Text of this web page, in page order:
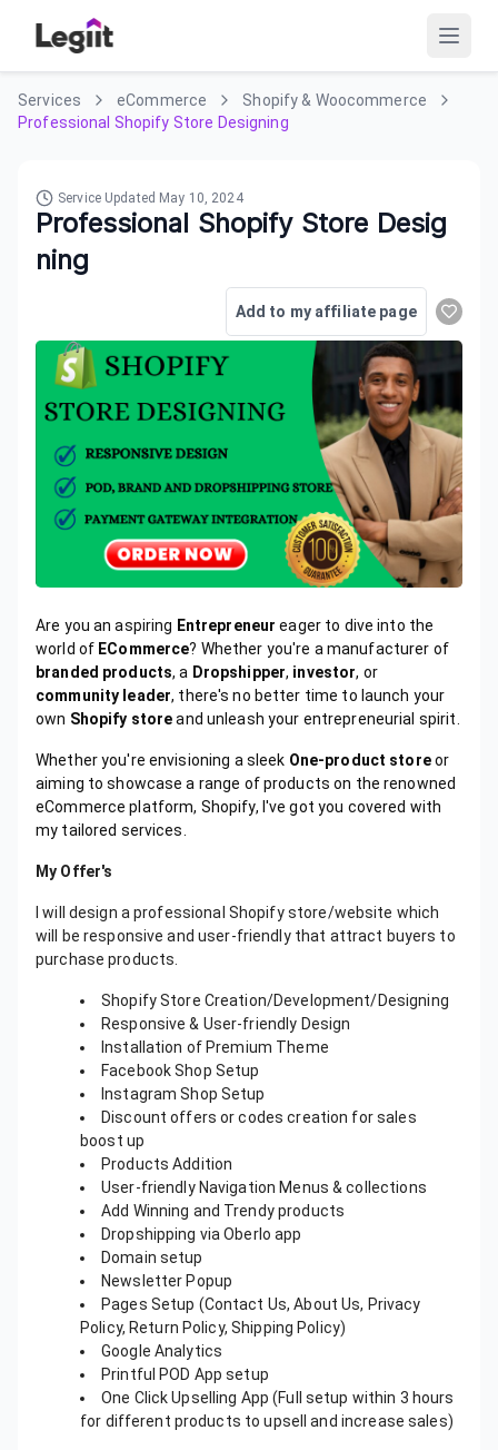
Services eCommerce
Shopify & Woocommerce
Professional Shopify Store Designing
Service Updated May 10, 2024
Professional Shopify Store Desig
ning
Add to my affiliate page
Are you an aspiring Entrepreneureager to dive into the
world of ECommerce? Whether you're a manufacturer of
branded products, a Dropshipper, investor, or
community leader, there's no better time to launch your
own Shopify storeand unleash your entrepreneurial spirit.
Whether you're envisioning a sleek One-product storeor
aiming to showcase a range of products on the renowned
eCommerce platform, Shopify, I've got you covered with
my tailored services.
My Offer's
I will design a professional Shopify store/website which
will be responsive and user-friendly that attract buyers to
purchase products.
Shopify Store Creation/Development/Designing
Responsive & User-friendly Design
Installation of Premium Theme
Facebook Shop Setup
Instagram Shop Setup
Discount offers or codes creation for sales
boost up
Products Addition
User-friendly Navigation Menus & collections
Add Winning and Trendy products
Dropshipping via Oberlo app
Domain setup
Newsletter Popup
Pages Setup (Contact Us, About Us, Privacy
Policy, Return Policy, Shipping Policy)
Google Analytics
Printful POD App setup
One Click Upselling App (Full setup within 3 hours
for different products to upsell and increase sales)